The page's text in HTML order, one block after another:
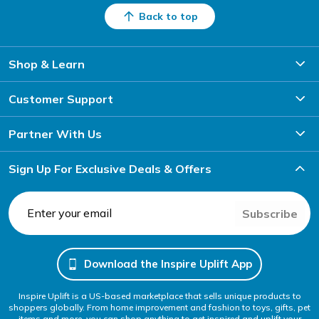
Back to top
Shop & Learn
Customer Support
Partner With Us
Sign Up For Exclusive Deals & Offers
Subscribe
Download the Inspire Uplift App
Inspire Uplift is a US-based marketplace that sells unique products to
shoppers globally. From home improvement and fashion to toys, gifts, pet